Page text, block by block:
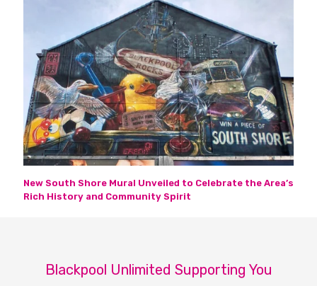
New South Shore Mural Unveiled to Celebrate the Area’s
Rich History and Community Spirit
Blackpool Unlimited Supporting You